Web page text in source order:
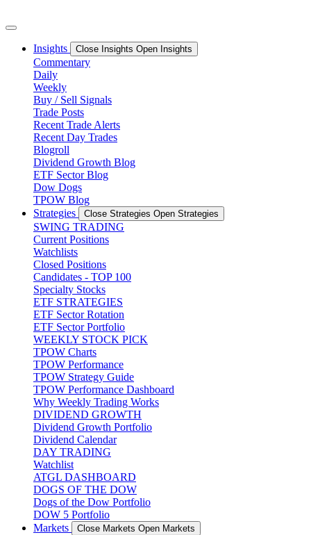
to
Insights
Close Insights Open Insights
Commentary
Daily
Weekly
Buy / Sell Signals
Trade Posts
Recent Trade Alerts
Recent Day Trades
Blogroll
Dividend Growth Blog
ETF Sector Blog
Dow Dogs
TPOW Blog
Strategies
Close Strategies Open Strategies
SWING TRADING
Current Positions
Watchlists
Closed Positions
Candidates - TOP 100
Specialty Stocks
ETF STRATEGIES
ETF Sector Rotation
ETF Sector Portfolio
WEEKLY STOCK PICK
TPOW Charts
TPOW Performance
TPOW Strategy Guide
TPOW Performance Dashboard
Why Weekly Trading Works
DIVIDEND GROWTH
Dividend Growth Portfolio
Dividend Calendar
DAY TRADING
Watchlist
ATGL DASHBOARD
DOGS OF THE DOW
Dogs of the Dow Portfolio
DOW 5 Portfolio
Markets
Close Markets Open Markets